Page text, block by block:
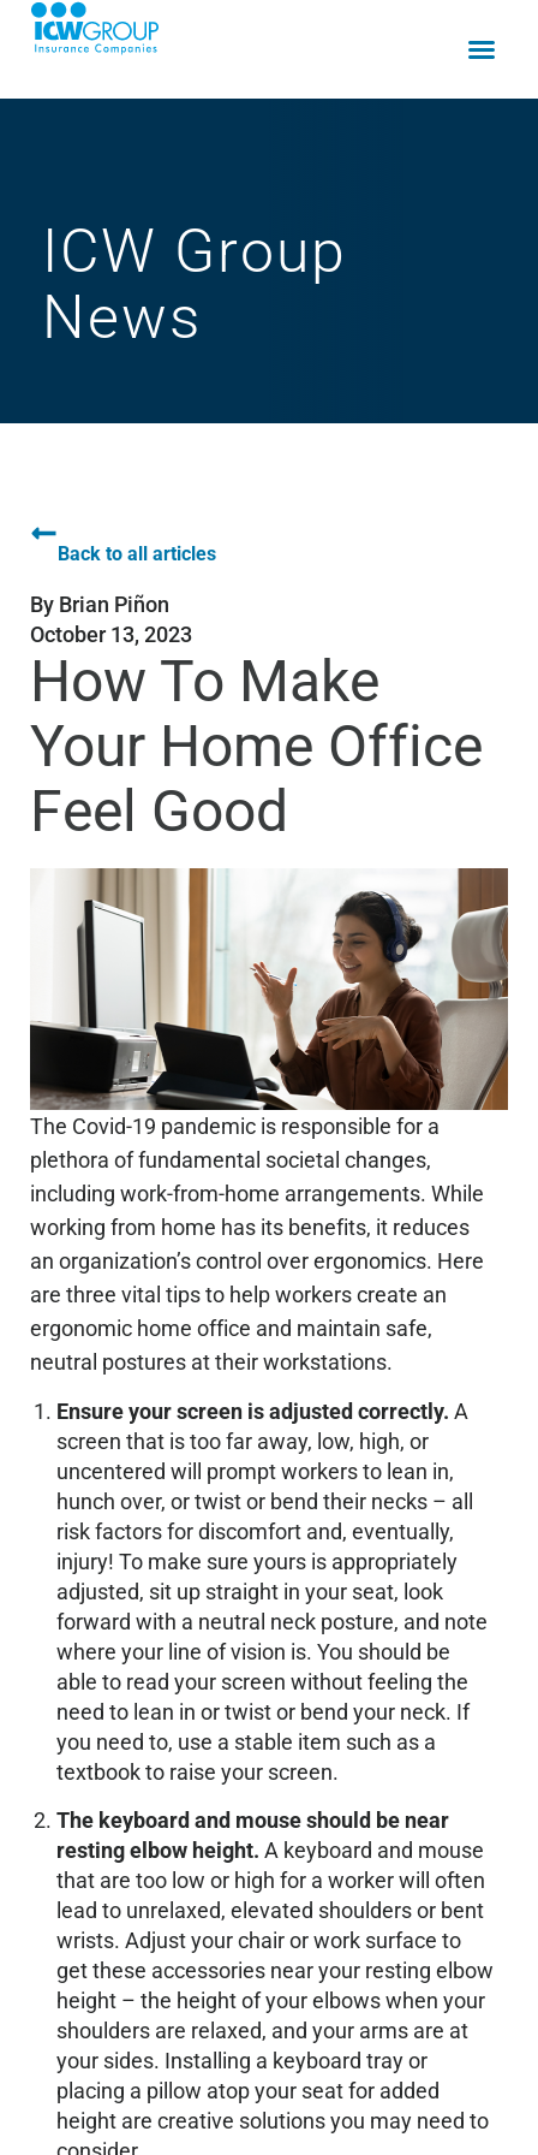
ICW Group
News
Back to all articles
By Brian Piñon
October 13, 2023
How To Make
Your Home Office
Feel Good
The Covid-19 pandemic is responsible for a
plethora of fundamental societal changes,
including work-from-home arrangements. While
working from home has its benefits, it reduces
an organization’s control over ergonomics. Here
are three vital tips to help workers create an
ergonomic home office and maintain safe,
neutral postures at their workstations.
Ensure your screen is adjusted correctly. A
screen that is too far away, low, high, or
uncentered will prompt workers to lean in,
hunch over, or twist or bend their necks – all
risk factors for discomfort and, eventually,
injury! To make sure yours is appropriately
adjusted, sit up straight in your seat, look
forward with a neutral neck posture, and note
where your line of vision is. You should be
able to read your screen without feeling the
need to lean in or twist or bend your neck. If
you need to, use a stable item such as a
textbook to raise your screen.
The keyboard and mouse should be near
resting elbow height. A keyboard and mouse
that are too low or high for a worker will often
lead to unrelaxed, elevated shoulders or bent
wrists. Adjust your chair or work surface to
get these accessories near your resting elbow
height – the height of your elbows when your
shoulders are relaxed, and your arms are at
your sides. Installing a keyboard tray or
placing a pillow atop your seat for added
height are creative solutions you may need to